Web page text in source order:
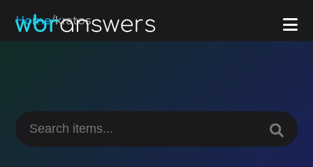
Home/kratos